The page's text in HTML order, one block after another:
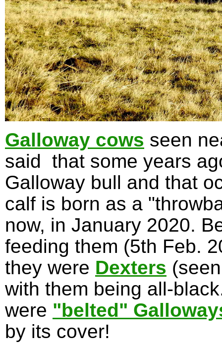
Galloway cows seen
said that some years
Galloway bull and that
calf is born as a
now, in January 2020.
feeding them (5th Feb.
they were Dexters
with them being all-
were "belted"
by its cover!